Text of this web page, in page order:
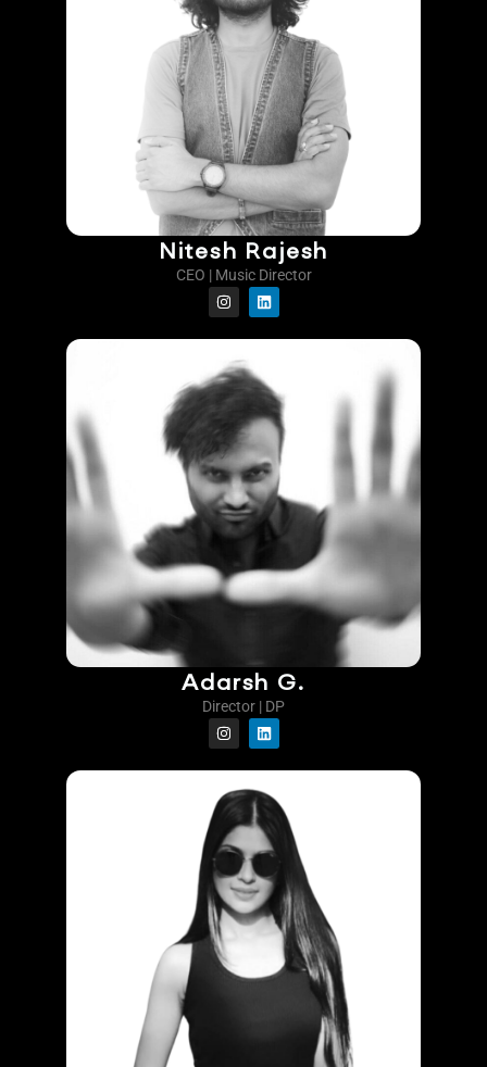
Nitesh Rajesh
CEO | Music Director
Adarsh G.
Director | DP